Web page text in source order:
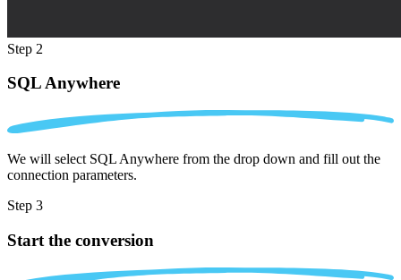
Step 2
SQL Anywhere
We will select SQL Anywhere from the drop down and fill out the
connection parameters.
Step 3
Start the conversion